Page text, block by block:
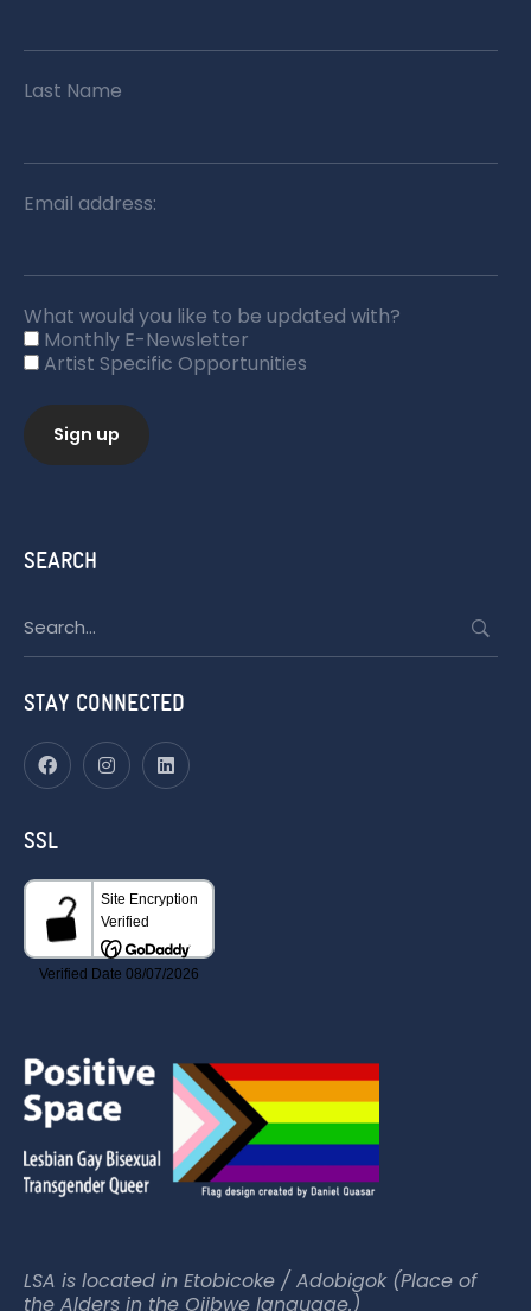
Last Name
Email address:
What would you like to be updated with?
Monthly E-Newsletter
Artist Specific Opportunities
SEARCH
for:
STAY CONNECTED
SSL
LSA is located in Etobicoke / Adobigok (Place of
the Alders in the Ojibwe language.)